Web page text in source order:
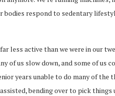
bodies respond to sedentary
less active than we were in our
of us slow down, and some of us
years unable to do many of the
bending over to pick things